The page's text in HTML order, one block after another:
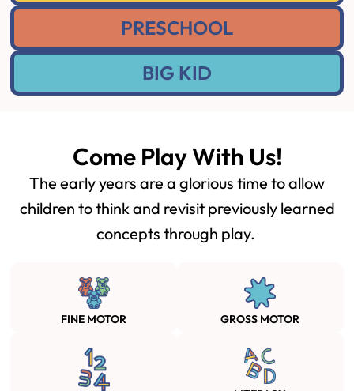
PRESCHOOL
BIG KID
Come Play With Us!
The early years are a glorious time to allow
children to think and revisit previously learned
concepts through play.
FINE MOTOR GROSS MOTOR